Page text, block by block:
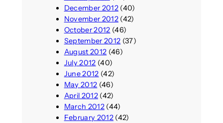
December 2012(40)
November 2012(42)
October 2012 (46)
September 2012 (37)
August 2012 (46)
July 2012 (40)
June 2012 (42)
May 2012 (46)
April 2012(42)
March 2012(44)
February 2012(42)